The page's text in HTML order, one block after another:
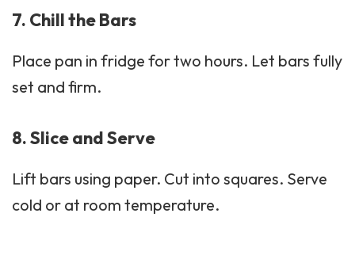
7. Chill the Bars
Place pan in fridge for two hours. Let bars fully
set and firm.
8. Slice and Serve
Lift bars using paper. Cut into squares. Serve
cold or at room temperature.